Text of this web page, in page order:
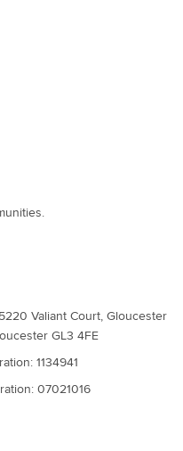
Valiant Court, Gloucester
GL3 4FE
1134941
07021016